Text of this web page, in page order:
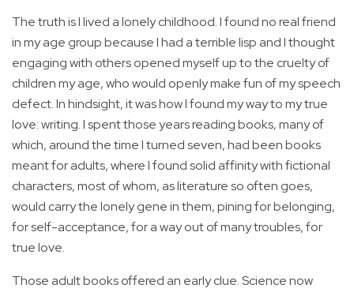
The truth is I lived a lonely childhood. I found no real friend
in my age group because I had a terrible lisp and I thought
engaging with others opened myself up to the cruelty of
children my age, who would openly make fun of my speech
defect. In hindsight, it was how I found my way to my true
love: writing. I spent those years reading books, many of
which, around the time I turned seven, had been books
meant for adults, where I found solid affinity with fictional
characters, most of whom, as literature so often goes,
would carry the lonely gene in them, pining for belonging,
for self-acceptance, for a way out of many troubles, for
true love.
Those adult books offered an early clue. Science now